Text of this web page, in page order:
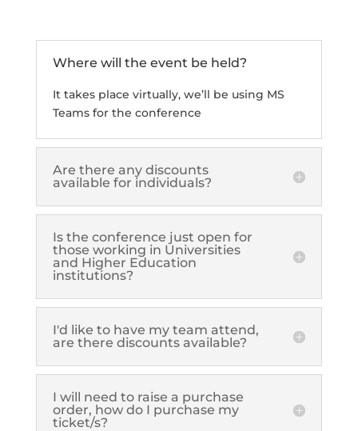
Where will the event be held?
It takes place virtually, we’ll be using MS
Teams for the conference
Are there any discounts
available for individuals?
Is the conference just open for
those working in Universities
and Higher Education
institutions?
I'd like to have my team attend,
are there discounts available?
I will need to raise a purchase
order, how do I purchase my
ticket/s?